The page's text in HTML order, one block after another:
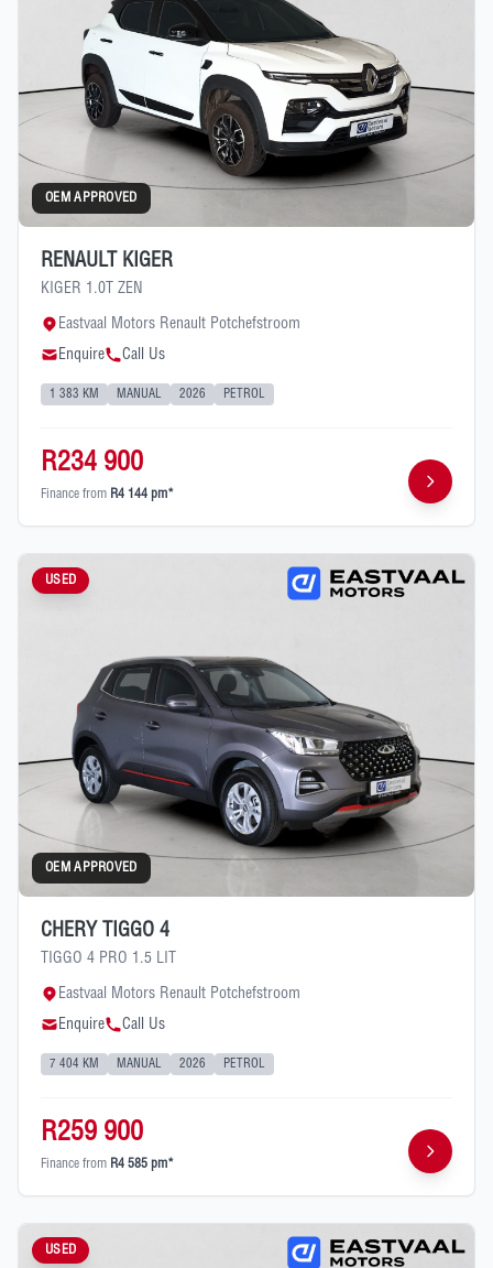
OEM APPROVED
RENAULT KIGER
KIGER 1.0T ZEN
Eastvaal Motors Renault Potchefstroom
Enquire
Call Us
1 383 KM MANUAL 2026 PETROL
R234 900
Finance from R4 144 pm*
USED
OEM APPROVED
CHERY TIGGO 4
TIGGO 4 PRO 1.5 LIT
Eastvaal Motors Renault Potchefstroom
Enquire
Call Us
7 404 KM MANUAL 2026 PETROL
R259 900
Finance from R4 585 pm*
USED